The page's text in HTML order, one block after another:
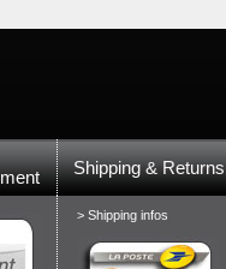
Shipping & Returns
> Shipping infos